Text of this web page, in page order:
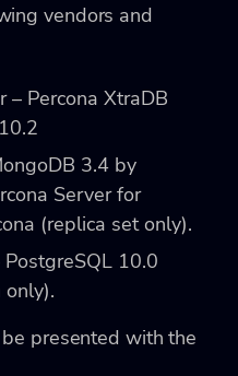
vendors and
– Percona XtraDB
3.4 by
Server for
(replica set only).
10.0
presented with the